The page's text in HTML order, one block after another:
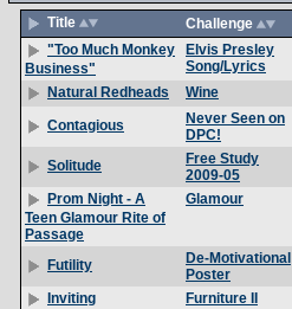
Title
Challenge
"Too Much Monkey
Business"
Elvis Presley
Song/Lyrics
Natural Redheads
Wine
Contagious
Never Seen on
DPC!
Solitude
Free Study
2009-05
Prom Night - A
Teen Glamour Rite of
Passage
Glamour
Futility
De-Motivational
Poster
Inviting
Furniture II